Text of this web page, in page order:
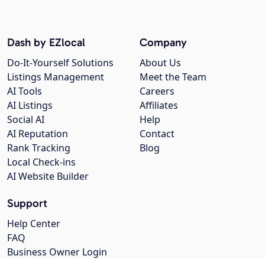
Company
About Us
Meet the Team
Careers
Affiliates
Help
Contact
Blog
Dash by EZlocal
Do-It-Yourself Solutions
Listings Management
AI Tools
AI Listings
Social AI
AI Reputation
Rank Tracking
Local Check-ins
AI Website Builder
Support
Help Center
FAQ
Business Owner Login